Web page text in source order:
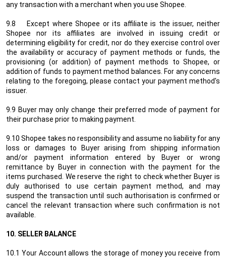
any transaction with a merchant when you use Shopee.
9.8 Except where Shopee or its affiliate is the issuer, neither
Shopee nor its affiliates are involved in issuing credit or
determining eligibility for credit, nor do they exercise control over
the availability or accuracy of payment methods or funds, the
provisioning (or addition) of payment methods to Shopee, or
addition of funds to payment method balances. For any concerns
relating to the foregoing, please contact your payment method's
issuer.
9.9 Buyer may only change their preferred mode of payment for
their purchase prior to making payment.
9.10 Shopee takes no responsibility and assume no liability for any
loss or damages to Buyer arising from shipping information
and/or payment information entered by Buyer or wrong
remittance by Buyer in connection with the payment for the
items purchased. We reserve the right to check whether Buyer is
duly authorised to use certain payment method, and may
suspend the transaction until such authorisation is confirmed or
cancel the relevant transaction where such confirmation is not
available.
10. SELLER BALANCE
10.1 Your Account allows the storage of money you receive from